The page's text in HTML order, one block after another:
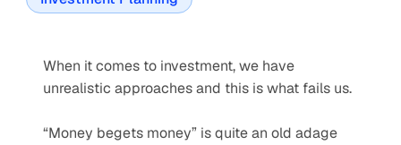
When it comes to investment, we have
unrealistic approaches and this is what fails us.
“Money begets money” is quite an old adage